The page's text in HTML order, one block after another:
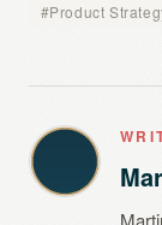
#Product